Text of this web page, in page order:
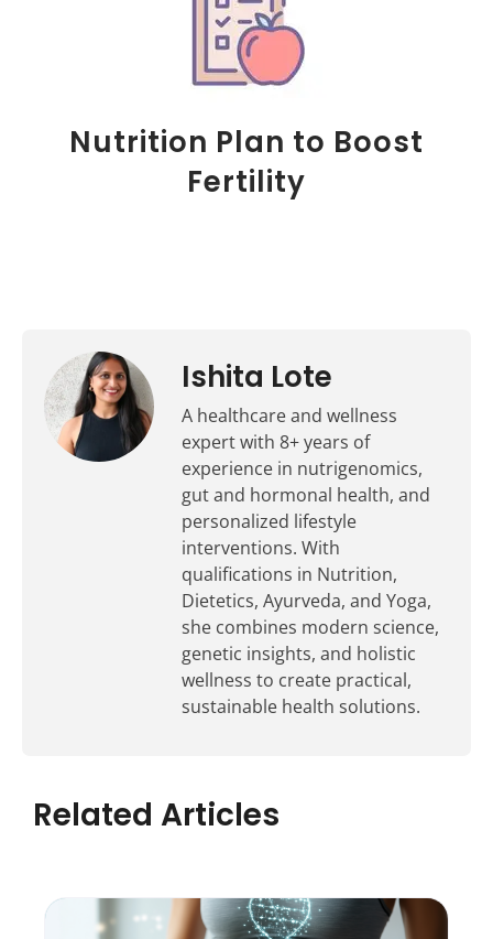
Nutrition Plan to Boost
Fertility
Ishita Lote
A healthcare and wellness
expert with 8+ years of
experience in nutrigenomics,
gut and hormonal health, and
personalized lifestyle
interventions. With
qualifications in Nutrition,
Dietetics, Ayurveda, and Yoga,
she combines modern science,
genetic insights, and holistic
wellness to create practical,
sustainable health solutions.
Related Articles